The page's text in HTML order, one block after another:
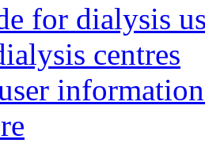
for dialysis
centres